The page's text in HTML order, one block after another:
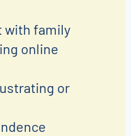
with family
online
or